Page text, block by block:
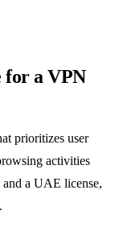
for a VPN
prioritizes user
activities
a UAE license,